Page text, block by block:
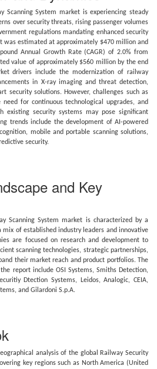
Scanning System market is experiencing steady
over security threats, rising passenger volumes
regulations mandating enhanced security
was estimated at approximately $470 million and
Annual Growth Rate (CAGR) of 2.0% from
value of approximately $560 million by the end
drivers include the modernization of railway
in X-ray imaging and threat detection,
security solutions. However, challenges such as
for continuous technological upgrades, and
existing security systems may pose significant
trends include the development of AI-powered
mobile and portable scanning solutions,
security.
and Key
Scanning System market is characterized by a
of established industry leaders and innovative
are focused on research and development to
scanning technologies, strategic partnerships,
their market reach and product portfolios. The
report include OSI Systems, Smiths Detection,
Dtection Systems, Leidos, Analogic, CEIA,
and Gilardoni S.p.A.
analysis of the global Railway Security
key regions such as North America (United